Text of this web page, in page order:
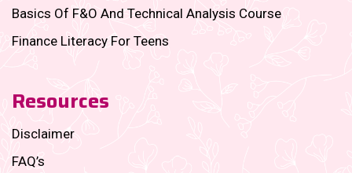
Basics Of F&O And Technical Analysis Course
Finance Literacy For Teens
Resources
Disclaimer
FAQ’s